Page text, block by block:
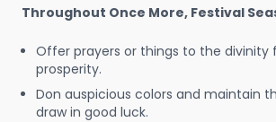
Throughout Once More, Festival
Offer prayers or things to the divinity
prosperity.
Don auspicious colors and maintain
draw in good luck.